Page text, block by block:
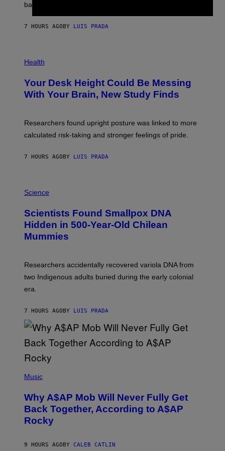
M
E
I
L
T
T
I
M
A
bases.
7 HOURS AGO BY LUIS PRADA
H
O
:
B
U
A
O
/
G
T
Y
I
E
Health
Your Desk Height Could Be Messing
With Your Brain, New Study Finds
Researchers found upright posture was linked to more
calculated risk-taking and stronger feelings of pride.
7 HOURS AGO BY LUIS PRADA
M
H
,
M
U
L
D
R
I
L
E
N
U
M
Y
H
A
N
T
H
E
Science
Scientists Found Smallpox DNA
Hidden in 500-Year-Old Chilean
Mummies
Researchers accidentally recovered variola DNA from
two Indigenous adults buried during the early colonial
era.
7 HOURS AGO BY LUIS PRADA
P
T
O
B
Y
A
Music
Why A$AP Mob Will Never Fully Get
Back Together, According to A$AP
Rocky
9 HOURS AGO BY CALEB CATLIN